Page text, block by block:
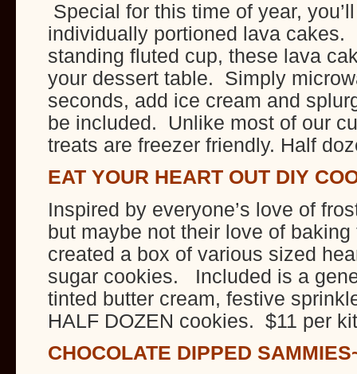
Special for this time of year,
individually portioned lava cakes.
standing fluted cup, these lava
your dessert table. Simply
seconds, add ice cream and
be included. Unlike most of our
treats are freezer friendly. Half
EAT YOUR HEART OUT DIY
Inspired by everyone’s love of
but maybe not their love of
created a box of various sized
sugar cookies. Included is a
tinted butter cream, festive
HALF DOZEN cookies. $11 per
CHOCOLATE DIPPED